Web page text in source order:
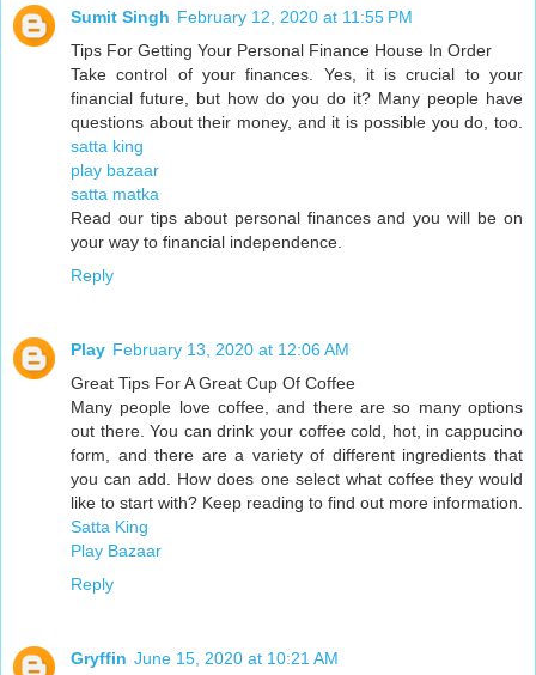
Sumit Singh February 12, 2020 at 11:55 PM
Tips For Getting Your Personal Finance House In Order
Take control of your finances. Yes, it is crucial to your
financial future, but how do you do it? Many people have
questions about their money, and it is possible you do, too.
satta king
play bazaar
satta matka
Read our tips about personal finances and you will be on
your way to financial independence.
Reply
Play February 13, 2020 at 12:06 AM
Great Tips For A Great Cup Of Coffee
Many people love coffee, and there are so many options
out there. You can drink your coffee cold, hot, in cappucino
form, and there are a variety of different ingredients that
you can add. How does one select what coffee they would
like to start with? Keep reading to find out more information.
Satta King
Play Bazaar
Reply
Gryffin June 15, 2020 at 10:21 AM